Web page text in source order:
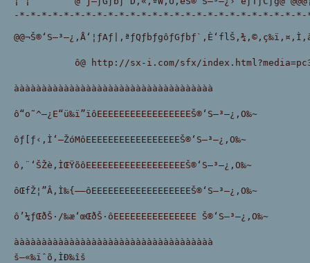
-*-*-*-*-*-*-*-*-*-*-*-*-*-*-*-*-*-*-*-*-*-*-*-*-*-
ô@ http://sx-i.com/sfx/
àààààààààààààààààààààààààààààààààààà
ô“o˜^—¿E“ü‰ï”ïôEEEEEEEEEEEEEEEEEŠ®‘S–³—¿‚O‰~
ôƒ[ƒ‹‚Ì‘—ŽóMôEEEEEEEEEEEEEEEEEŠ®‘S–³—¿‚O‰~
ô‚¨‘ŠŽè‚ÌŒŸõôEEEEEEEEEEEEEEEEEEŠ®‘S–³—¿‚O‰~
ôŒfŽ¦”Â‚Ì‰{——ôEEEEEEEEEEEEEEEEEEŠ®‘S–³—¿‚O‰~
ô’¼ƒŒðŠ·/‰æ‘œŒðŠ·ôEEEEEEEEEEEEEEE Š®‘S–³—¿‚O‰~
àààààààààààààààààààààààààààààààààààà
š—«‰ïˆõ‚ÌÐ‰îš